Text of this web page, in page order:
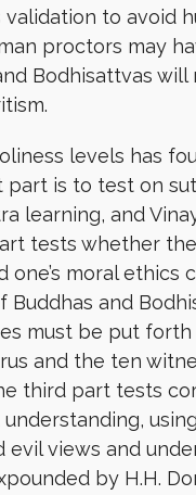
validation to avoid
proctors may
Bodhisattvas will
levels has
part is to test on
learning, and
tests whether
one’s moral ethics
Buddhas and
must be put
and the ten
third part tests
evil views and
by H.H.